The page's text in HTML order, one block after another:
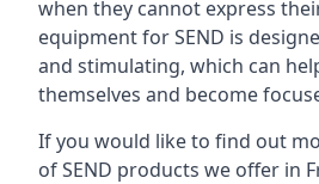
when they cannot express
equipment for SEND is
and stimulating, which can
themselves and become
If you would like to find out
of SEND products we offer in